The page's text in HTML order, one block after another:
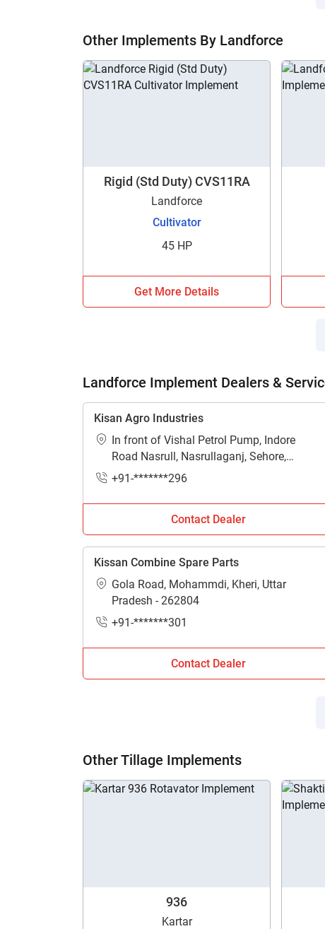
Other Implements By Landforce
Rigid (Std Duty) CVS11RA
Landforce
Cultivator
45 HP
Get More Details
Landforce Implement Dealers &
Kisan Agro Industries
In front of Vishal Petrol Pump, Indore
Road Nasrull, Nasrullaganj, Sehore,
Madhya Pradesh - 466331
+91-*******296
Contact Dealer
Kissan Combine Spare Parts
Gola Road, Mohammdi, Kheri, Uttar
Pradesh - 262804
+91-*******301
Contact Dealer
Other Tillage Implements
936
Kartar